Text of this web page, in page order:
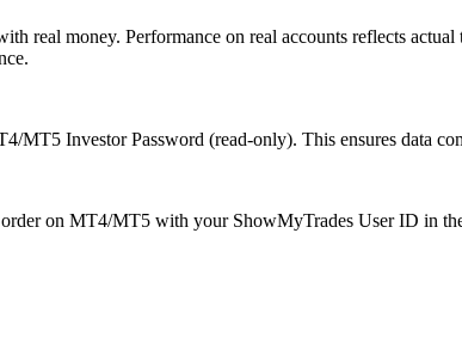
real money. Performance on real accounts reflects
MT5 Investor Password (read-only). This ensures data
on MT4/MT5 with your ShowMyTrades User ID in